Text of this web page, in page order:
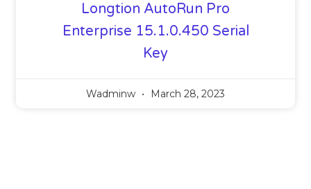
Longtion AutoRun Pro
Enterprise 15.1.0.450 Serial
Key
Wadminw March 28, 2023